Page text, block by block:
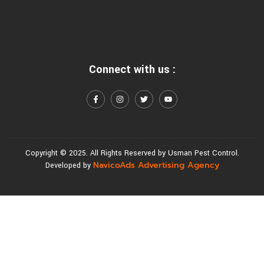
Connect with us :
Copyright © 2025. All Rights Reserved by Usman Pest Control.
Developed by NavicoAds Advertising Agency